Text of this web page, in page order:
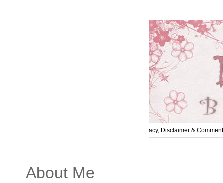
Privacy, Disclaimer &
About Me